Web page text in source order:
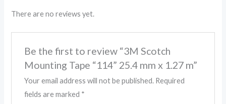
There are no reviews yet.
Be the first to review “3M Scotch
Mounting Tape “114” 25.4 mm x 1.27 m”
Your email address will not be published. Required
fields are marked *